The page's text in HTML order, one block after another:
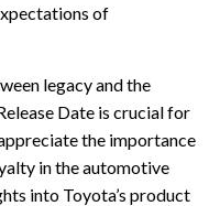
of
legacy and the
Date is crucial for
the importance
in the automotive
into Toyota’s product